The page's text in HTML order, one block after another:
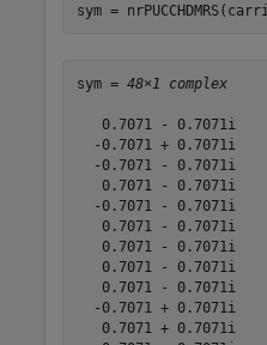
sym =
sym = 48×1 complex
   0.7071 - 0.7071i
  -0.7071 + 0.7071i
  -0.7071 - 0.7071i
   0.7071 - 0.7071i
  -0.7071 - 0.7071i
   0.7071 - 0.7071i
   0.7071 - 0.7071i
   0.7071 - 0.7071i
   0.7071 - 0.7071i
  -0.7071 + 0.7071i
   0.7071 + 0.7071i